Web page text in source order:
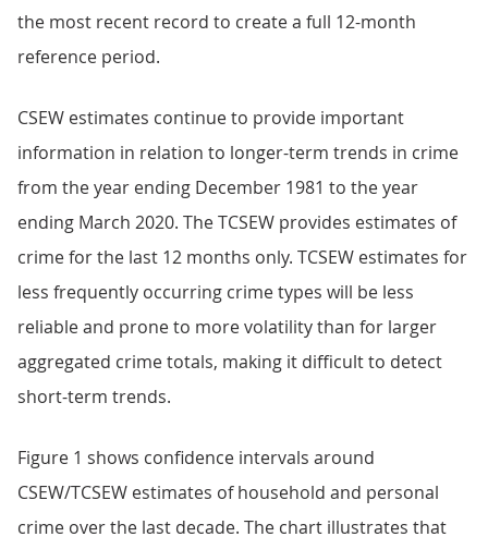
the most recent record to create a full 12-month
reference period.
CSEW estimates continue to provide important
information in relation to longer-term trends in crime
from the year ending December 1981 to the year
ending March 2020. The TCSEW provides estimates of
crime for the last 12 months only. TCSEW estimates for
less frequently occurring crime types will be less
reliable and prone to more volatility than for larger
aggregated crime totals, making it difficult to detect
short-term trends.
Figure 1 shows confidence intervals around
CSEW/TCSEW estimates of household and personal
crime over the last decade. The chart illustrates that